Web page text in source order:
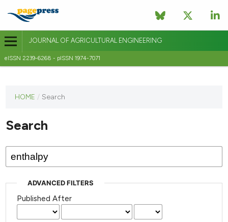
JOURNAL OF AGRICULTURAL ENGINEERING
eISSN 2239-6268 - pISSN 1974-7071
journal
published
HOME / Search
Search
ADVANCED FILTERS
Published After